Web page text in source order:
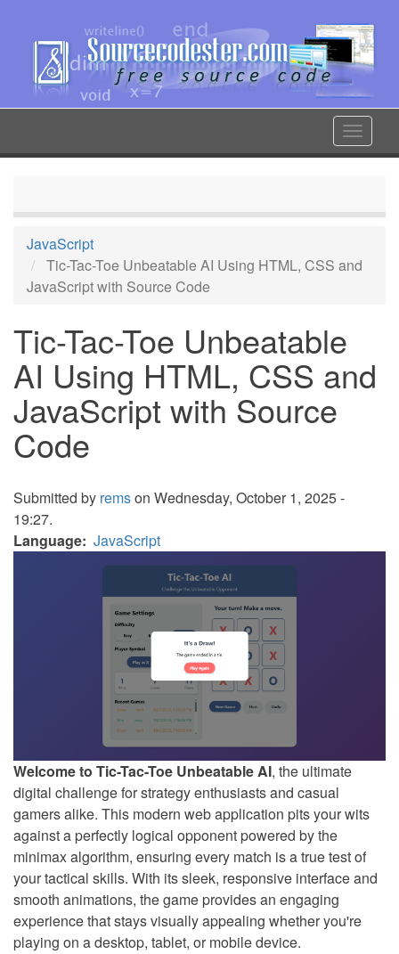
content
Toggle
JavaScript
Tic-Tac-Toe Unbeatable AI Using HTML, CSS and
JavaScript with Source Code
Tic-Tac-Toe Unbeatable
AI Using HTML, CSS and
JavaScript with Source
Code
Submitted by remson Wednesday, October 1, 2025 -
19:27.
Language JavaScript
Welcome to Tic-Tac-Toe Unbeatable AI, the ultimate
digital challenge for strategy enthusiasts and casual
gamers alike. This modern web application pits your wits
against a perfectly logical opponent powered by the
minimax algorithm, ensuring every match is a true test of
your tactical skills. With its sleek, responsive interface and
smooth animations, the game provides an engaging
experience that stays visually appealing whether you're
playing on a desktop, tablet, or mobile device.